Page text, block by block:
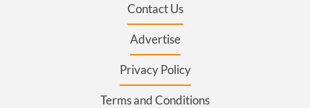
Contact Us
Advertise
Privacy Policy
Terms and Conditions